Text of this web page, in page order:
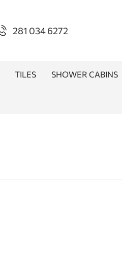
281 034 6272
TILES SHOWER CABINS